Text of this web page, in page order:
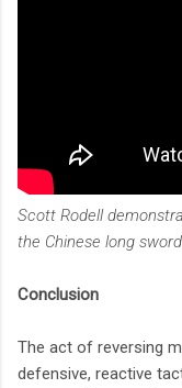
Scott Rodell
the Chinese long
Conclusion
The act of reversing
defensive, reactive